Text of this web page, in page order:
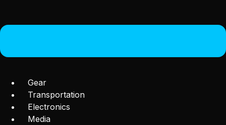
Gear
Transportation
Electronics
Media